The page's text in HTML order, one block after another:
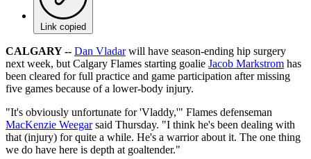
Link copied
CALGARY -- Dan Vladarwill have season-ending hip surgery
next week, but Calgary Flames starting goalie Jacob Markstrom has
been cleared for full practice and game participation after missing
five games because of a lower-body injury.
"It's obviously unfortunate for 'Vladdy,'" Flames defenseman
MacKenzie Weegarsaid Thursday. "I think he's been dealing with
that (injury) for quite a while. He's a warrior about it. The one thing
we do have here is depth at goaltender."